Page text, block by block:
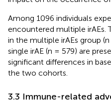
Among 1096 individuals
encountered multiple irAEs.
in the multiple irAEs group
single irAE (n = 579) are
significant differences in
the two cohorts.
3.3 Immune-related